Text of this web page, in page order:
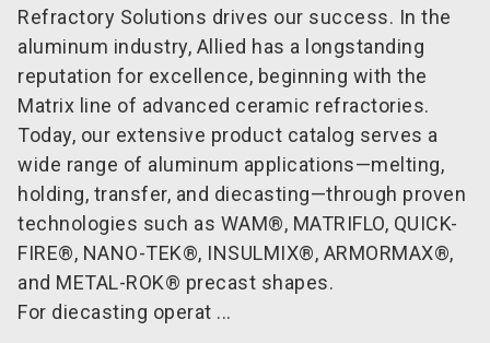
Refractory Solutions drives our success. In the
aluminum industry, Allied has a longstanding
reputation for excellence, beginning with the
Matrix line of advanced ceramic refractories.
Today, our extensive product catalog serves a
wide range of aluminum applications—melting,
holding, transfer, and diecasting—through proven
technologies such as WAM®, MATRIFLO, QUICK-
FIRE®, NANO-TEK®, INSULMIX®, ARMORMAX®,
and METAL-ROK® precast shapes.
For diecasting operat ...